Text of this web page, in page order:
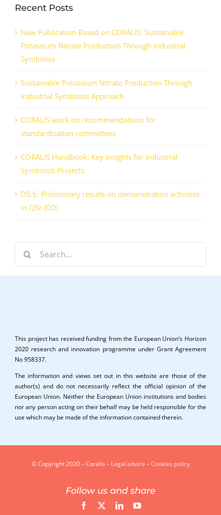
Recent Posts
New Publication Based on CORALIS: Sustainable
Potassium Nitrate Production Through Industrial
Symbiosis
Sustainable Potassium Nitrate Production Through
Industrial Symbiosis Approach
CORALIS work on recommendations for
standardisation committees
CORALIS Handbook: Key Insights for Industrial
Symbiosis Projects
D5.6: Preliminary results on demonstration activities
in QSr (CO)
This project has received funding from the European Union’s Horizon
2020 research and innovation programme under Grant Agreement
No 958337.
The information and views set out in this website are those of the
author(s) and do not necessarily reflect the official opinion of the
European Union. Neither the European Union institutions and bodies
nor any person acting on their behalf may be held responsible for the
use which may be made of the information contained therein.
© Copyright 2020 – Coralis – Legal advice –Cookies policy
Follow us and share